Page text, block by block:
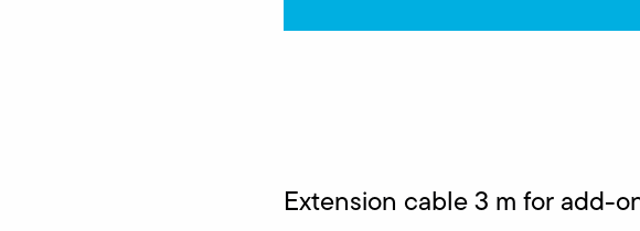
Extension cable 3 m for add-